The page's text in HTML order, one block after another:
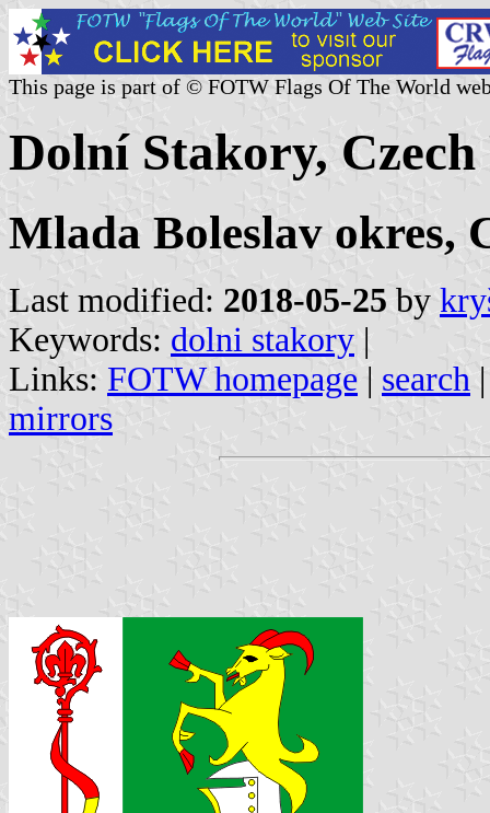
This page is part of © FOTW Flags Of The World
Dolní Stakory,
Mlada Boleslav okres,
Last modified: 2018-05-25 by
Keywords: dolni stakory |
Links: FOTW homepage | search
mirrors